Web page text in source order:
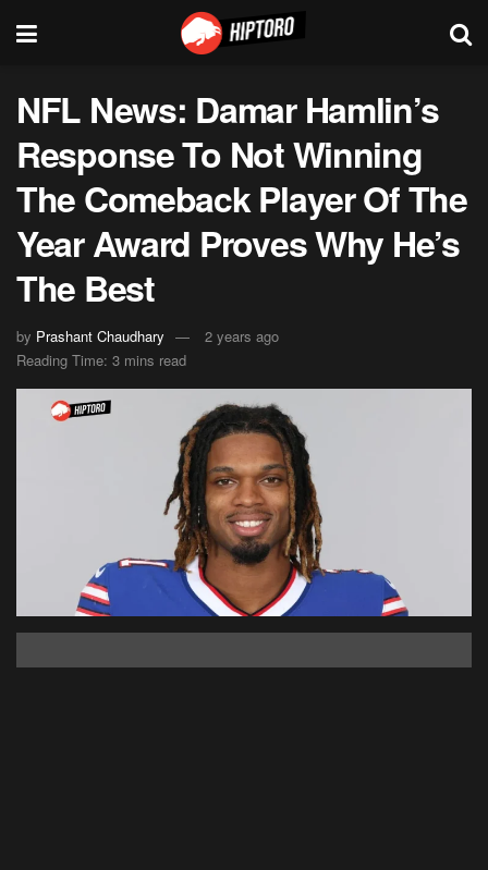
NFL News: Damar Hamlin’s
Response To Not Winning
The Comeback Player Of The
Year Award Proves Why He’s
The Best
by Prashant Chaudhary
2 years ago
Reading Time: 3 mins read